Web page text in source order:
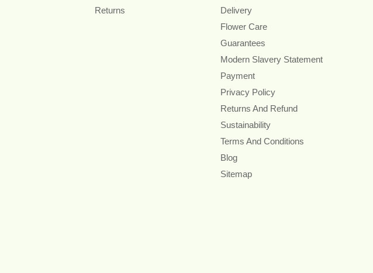
Returns
Delivery
Flower Care
Guarantees
Modern Slavery Statement
Payment
Privacy Policy
Returns And Refund
Sustainability
Terms And Conditions
Blog
Sitemap